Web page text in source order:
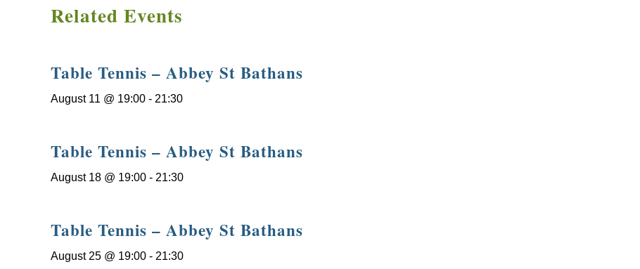
Related Events
Table Tennis – Abbey St Bathans
August 11 @ 19:00 - 21:30
Table Tennis – Abbey St Bathans
August 18 @ 19:00 - 21:30
Table Tennis – Abbey St Bathans
August 25 @ 19:00 - 21:30